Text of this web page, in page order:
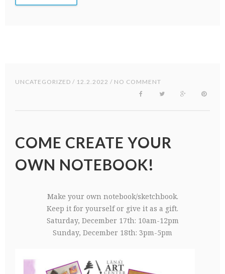
UNCATEGORIZED / 12.2.2022 / NO COMMENT
COME CREATE YOUR
OWN NOTEBOOK!
Make your own notebook/sketchbook.
Keep it for yourself or give it as a gift.
Saturday, December 17th: 10am-12pm
Sunday, December 18th: 3pm-5pm